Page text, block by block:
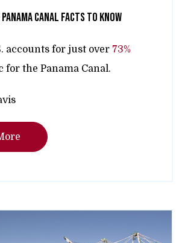
canal facts to know
accounts for just over 73%
for the Panama Canal.